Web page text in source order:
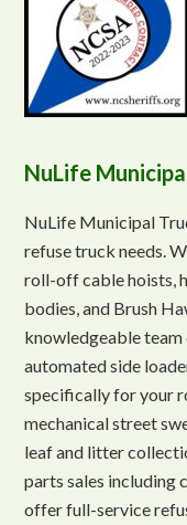
NuLife
NuLife Municipal
refuse truck needs.
roll-off cable hoists,
bodies, and Brush
knowledgeable
automated side
specifically for your
mechanical street
leaf and litter
parts sales including
offer full-service